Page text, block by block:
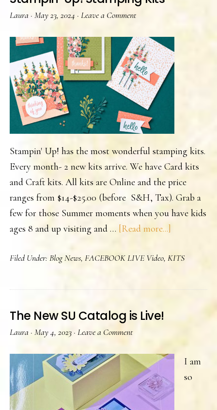
Laura · May 23, 2024 · Leave a Comment
Stampin' Up! has the most wonderful stamping kits.
Every month- 2 new kits arrive. We have Card kits
and Craft kits. All kits are Online and the price
ranges from $14-$25.00 (before S&H, Tax). Grab a
few for those Summer moments when you have kids
ages 8 and up visiting and … [Read more...]
Up!
Kits
Filed Under: Blog News, FACEBOOK LIVE Video, KITS
The New SU Catalog is Live!
Laura · May 4, 2023 · Leave a Comment
I am
so